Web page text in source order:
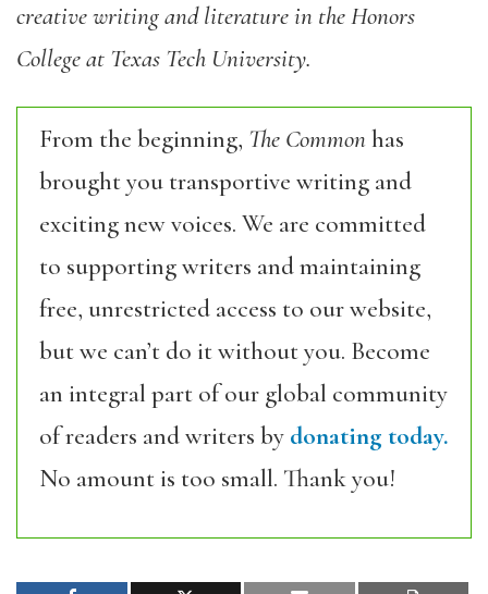
creative writing and literature in the Honors
College at Texas Tech University.
From the beginning, The Commonhas
brought you transportive writing and
exciting new voices. We are committed
to supporting writers and maintaining
free, unrestricted access to our website,
but we can’t do it without you. Become
an integral part of our global community
of readers and writers by donating today.
No amount is too small. Thank you!